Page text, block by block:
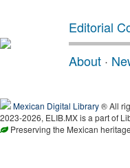
Editorial
About ·
Mexican Digital Library® All
2023-2026, ELIB.MX is a part of
Preserving the Mexican heritage